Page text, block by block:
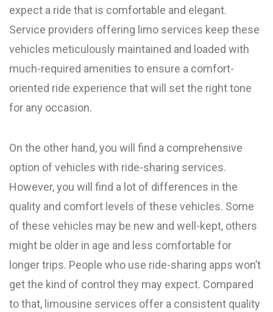
expect a ride that is comfortable and elegant.
Service providers offering limo services keep these
vehicles meticulously maintained and loaded with
much-required amenities to ensure a comfort-
oriented ride experience that will set the right tone
for any occasion.
On the other hand, you will find a comprehensive
option of vehicles with ride-sharing services.
However, you will find a lot of differences in the
quality and comfort levels of these vehicles. Some
of these vehicles may be new and well-kept, others
might be older in age and less comfortable for
longer trips. People who use ride-sharing apps won’t
get the kind of control they may expect. Compared
to that, limousine services offer a consistent quality